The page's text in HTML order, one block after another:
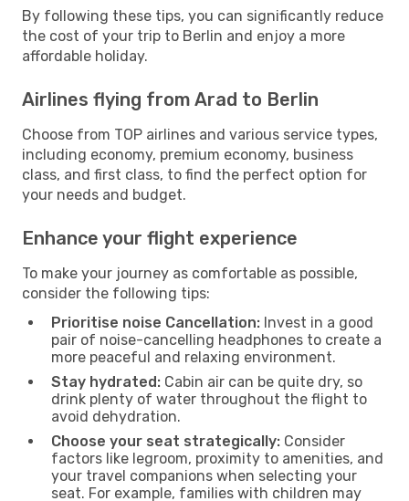
By following these tips, you can significantly reduce
the cost of your trip to Berlin and enjoy a more
affordable holiday.
Airlines flying from Arad to Berlin
Choose from TOP airlines and various service types,
including economy, premium economy, business
class, and first class, to find the perfect option for
your needs and budget.
Enhance your flight experience
To make your journey as comfortable as possible,
consider the following tips:
Prioritise noise Cancellation: Invest in a good
pair of noise-cancelling headphones to create a
more peaceful and relaxing environment.
Stay hydrated: Cabin air can be quite dry, so
drink plenty of water throughout the flight to
avoid dehydration.
Choose your seat strategically: Consider
factors like legroom, proximity to amenities, and
your travel companions when selecting your
seat. For example, families with children may